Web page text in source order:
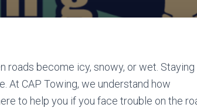
roads become icy, snowy, or wet. Staying
At CAP Towing, we understand how
to help you if you face trouble on the